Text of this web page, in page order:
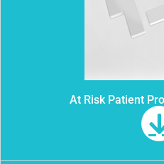
At Risk Patient